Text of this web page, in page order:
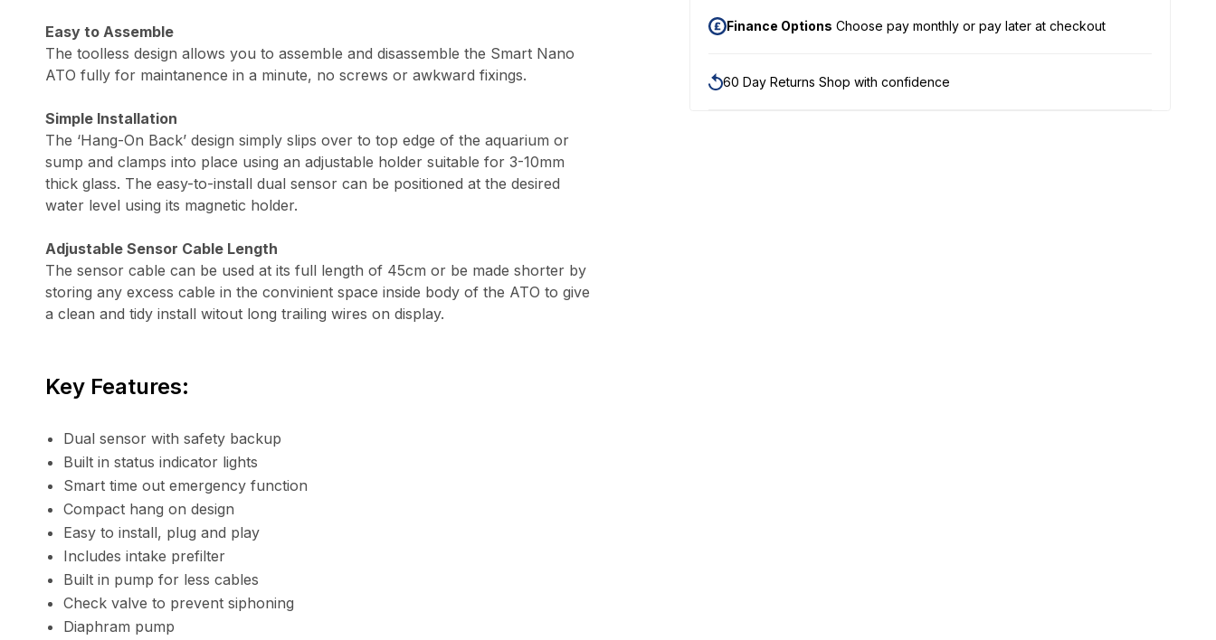
Easy to Assemble
The toolless design allows you to assemble and disassemble the Smart Nano
ATO fully for maintanence in a minute, no screws or awkward fixings.
Simple Installation
The ‘Hang-On Back’ design simply slips over to top edge of the aquarium or
sump and clamps into place using an adjustable holder suitable for 3-10mm
thick glass. The easy-to-install dual sensor can be positioned at the desired
water level using its magnetic holder.
Adjustable Sensor Cable Length
The sensor cable can be used at its full length of 45cm or be made shorter by
storing any excess cable in the convinient space inside body of the ATO to give
a clean and tidy install witout long trailing wires on display.
Key Features:
Dual sensor with safety backup
Built in status indicator lights
Smart time out emergency function
Compact hang on design
Easy to install, plug and play
Includes intake prefilter
Built in pump for less cables
Check valve to prevent siphoning
Diaphram pump
Finance Options Choose pay monthly or pay later at checkout
60 Day Returns Shop with confidence